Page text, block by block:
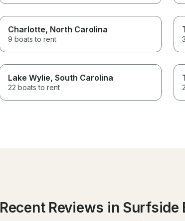
Charlotte, North Carolina
9 boats to rent
Lake Wylie, South Carolina
22 boats to rent
Recent Reviews in Surfside